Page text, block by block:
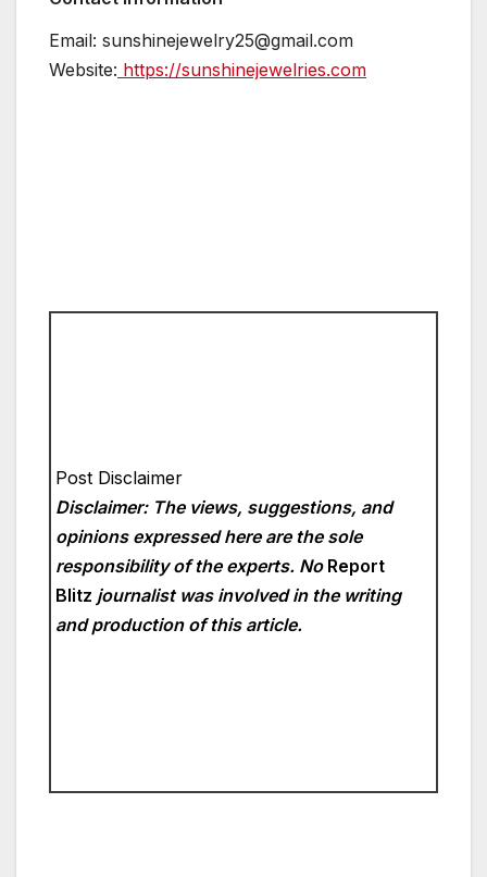
Email: sunshinejewelry25@gmail.com
Website: https://sunshinejewelries.com
Post Disclaimer
Disclaimer: The views, suggestions, and
opinions expressed here are the sole
responsibility of the experts. No Report
Blitz journalist was involved in the writing
and production of this article.